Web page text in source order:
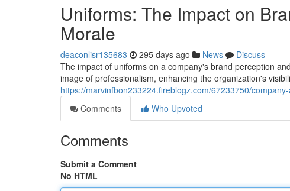
Uniforms: The Impact on
Morale
deaconlisr135683 295 days ago News
Discuss
The impact of uniforms on a company's brand perception
image of professionalism, enhancing the organization's
https://marvinfbon233224.fireblogz.com/67233750/
Comments
Who Upvoted
Comments
Submit a Comment
No HTML